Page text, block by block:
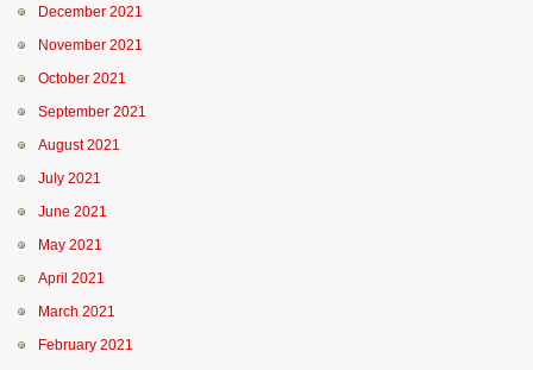
December 2021
November 2021
October 2021
September 2021
August 2021
July 2021
June 2021
May 2021
April 2021
March 2021
February 2021